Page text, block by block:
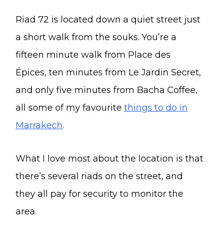
Riad 72 is located down a quiet street just
a short walk from the souks. You’re a
fifteen minute walk from Place des
Épices, ten minutes from Le Jardin Secret,
and only five minutes from Bacha Coffee,
all some of my favourite things to do in
Marrakech.
What I love most about the location is that
there’s several riads on the street, and
they all pay for security to monitor the
area.